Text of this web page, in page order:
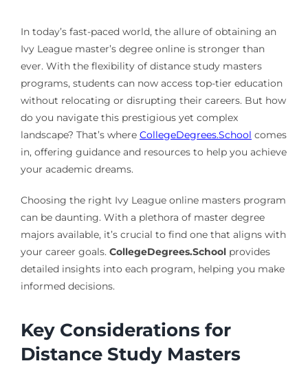
In today’s fast-paced world, the allure of obtaining an
Ivy League master’s degree online is stronger than
ever. With the flexibility of distance study masters
programs, students can now access top-tier education
without relocating or disrupting their careers. But how
do you navigate this prestigious yet complex
landscape? That’s where CollegeDegrees.School comes
in, offering guidance and resources to help you achieve
your academic dreams.
Choosing the right Ivy League online masters program
can be daunting. With a plethora of master degree
majors available, it’s crucial to find one that aligns with
your career goals. CollegeDegrees.Schoolprovides
detailed insights into each program, helping you make
informed decisions.
Key Considerations for
Distance Study Masters